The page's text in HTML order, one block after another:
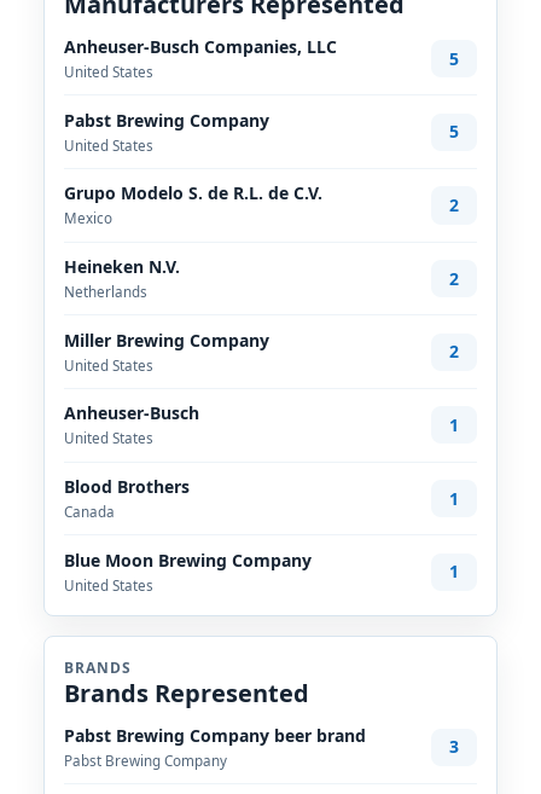
Anheuser-Busch Companies, LLC
United States
5
Pabst Brewing Company
United States
5
Grupo Modelo S. de R.L. de C.V.
Mexico
2
Heineken N.V.
Netherlands
2
Miller Brewing Company
United States
2
Anheuser-Busch
United States
1
Blood Brothers
Canada
1
Blue Moon Brewing Company
United States
1
BRANDS
Brands Represented
Pabst Brewing Company beer brand
Pabst Brewing Company
3